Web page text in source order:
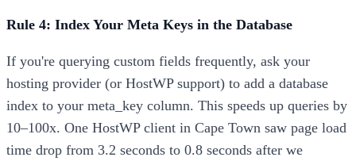
Rule 4: Index Your Meta Keys in the Database
If you're querying custom fields frequently, ask your
hosting provider (or HostWP support) to add a database
index to your meta_key column. This speeds up queries by
10–100x. One HostWP client in Cape Town saw page load
time drop from 3.2 seconds to 0.8 seconds after we